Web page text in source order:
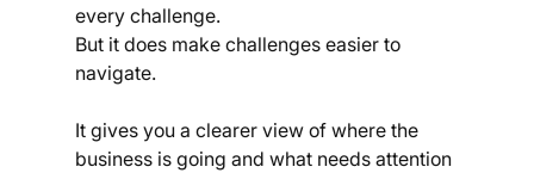
every challenge.
But it does make challenges easier to
navigate.
It gives you a clearer view of where the
business is going and what needs attention